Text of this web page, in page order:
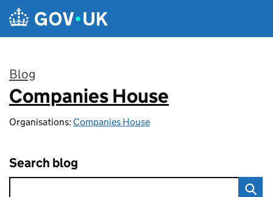
Skip to main content
Blog
:
Companies House
Organisations: Companies House
Search blog